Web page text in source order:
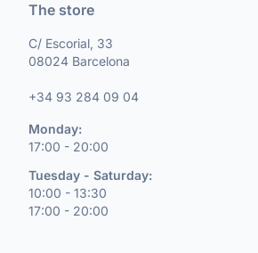
The store
C/ Escorial, 33
08024 Barcelona
+34 93 284 09 04
Monday:
17:00 - 20:00
Tuesday - Saturday:
10:00 - 13:30
17:00 - 20:00